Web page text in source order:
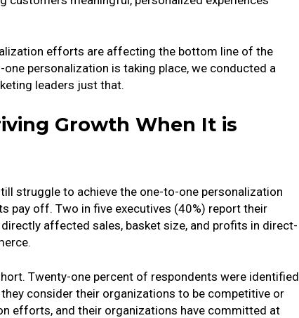
efforts are affecting the bottom line of the
personalization is taking place, we conducted a
leaders just that.
Growth When It is
struggle to achieve the one-to-one personalization
pay off. Two in five executives (40%) report their
affected sales, basket size, and profits in direct-
Twenty-one percent of respondents were identified
consider their organizations to be competitive or
efforts, and their organizations have committed at